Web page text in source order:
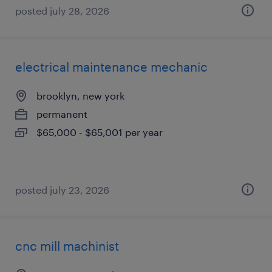
posted july 28, 2026
electrical maintenance mechanic
brooklyn, new york
permanent
$65,000 - $65,001 per year
posted july 23, 2026
cnc mill machinist